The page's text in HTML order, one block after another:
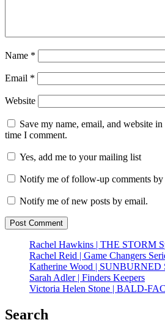
Name *
Email *
Website
Save my name, email, and website
time I comment.
Yes, add me to your mailing list
Notify me of follow-up comments by
Notify me of new posts by email.
Rachel Hawkins | THE STORM
Rachel Reid | Game Changers
Katherine Wood | SUNBURNED
Sarah Adler | Finders Keepers
Victoria Helen Stone | BALD-
Search